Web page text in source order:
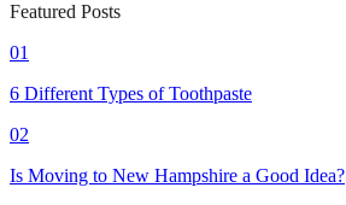
Featured Posts
01
6 Different Types of Toothpaste
02
Is Moving to New Hampshire a Good Idea?